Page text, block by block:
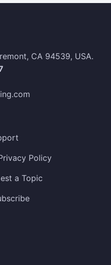
CA 94539, USA.
Policy
a Topic